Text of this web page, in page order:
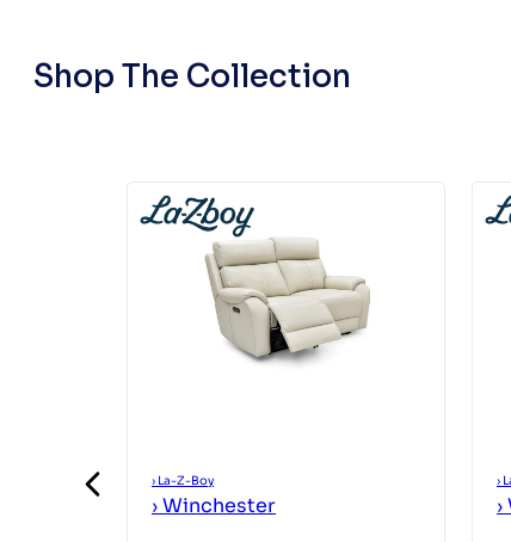
Shop The Collection
› La-Z-Boy
›Winchester
›
›